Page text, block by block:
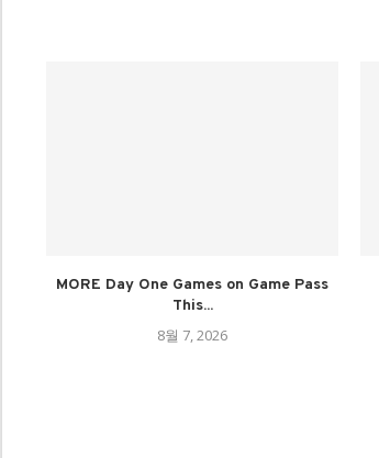
MORE Day One Games on Game Pass
This...
8월 7, 2026